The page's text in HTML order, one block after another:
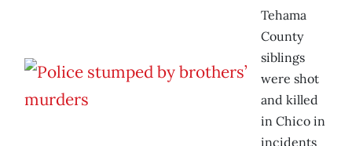
Tehama
County
siblings
were shot
and killed
in Chico in
incidents